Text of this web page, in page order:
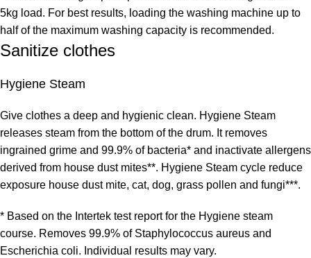
5kg load. For best results, loading the washing machine up to
half of the maximum washing capacity is recommended.
Sanitize clothes
Hygiene Steam
Give clothes a deep and hygienic clean. Hygiene Steam
releases steam from the bottom of the drum. It removes
ingrained grime and 99.9% of bacteria* and inactivate allergens
derived from house dust mites**. Hygiene Steam cycle reduce
exposure house dust mite, cat, dog, grass pollen and fungi***.
* Based on the Intertek test report for the Hygiene steam
course. Removes 99.9% of Staphylococcus aureus and
Escherichia coli. Individual results may vary.